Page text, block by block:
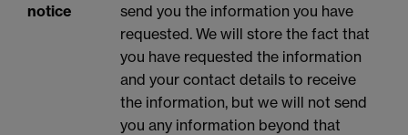
notice
send you the information you have
requested. We will store the fact that
you have requested the information
and your contact details to receive
the information, but we will not send
you any information beyond that